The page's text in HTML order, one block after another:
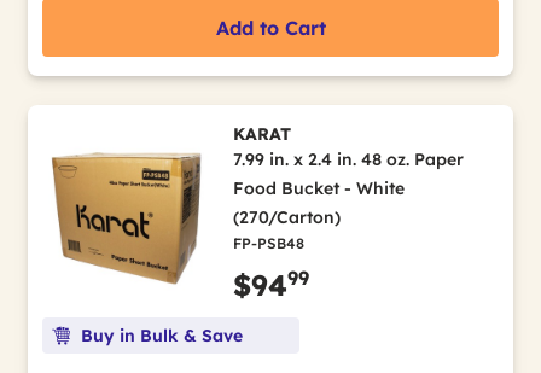
Add to Cart
KARAT
7.99 in. x 2.4 in. 48 oz. Paper
Food Bucket - White
(270/Carton)
FP-PSB48
$9499
Buy in Bulk & Save